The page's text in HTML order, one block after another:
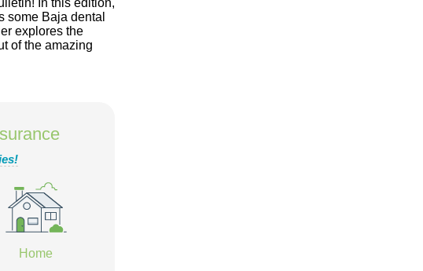
In this edition,
some Baja dental
explores the
of the amazing
Home